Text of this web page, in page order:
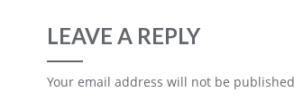
LEAVE A REPLY
Your email address will not be